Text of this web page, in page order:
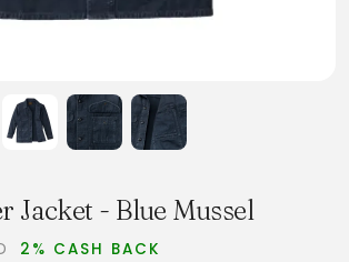
Jacket - Blue Mussel
2% CASH BACK